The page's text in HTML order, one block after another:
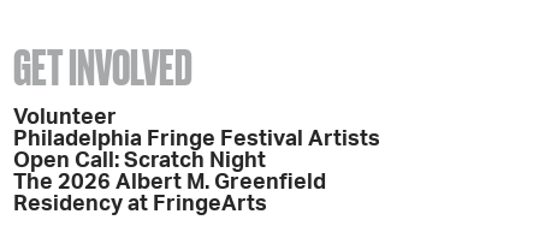
GET INVOLVED
Volunteer
Philadelphia Fringe Festival Artists
Open Call: Scratch Night
The 2026 Albert M. Greenfield
Residency at FringeArts